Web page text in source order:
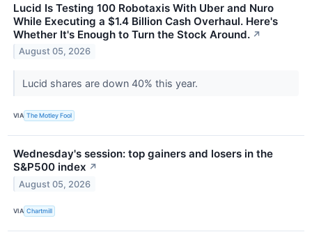
Lucid Is Testing 100 Robotaxis With Uber and Nuro
While Executing a $1.4 Billion Cash Overhaul. Here's
Whether It's Enough to Turn the Stock Around. ↗
August 05, 2026
Lucid shares are down 40% this year.
VIA The Motley Fool
Wednesday's session: top gainers and losers in the
S&P500 index ↗
August 05, 2026
VIA Chartmill